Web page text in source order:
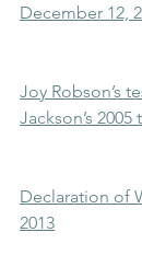
December 12,
Joy Robson’s
Jackson’s 2005
Declaration of
2013